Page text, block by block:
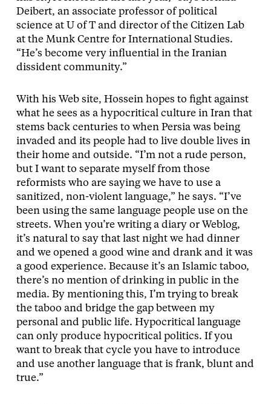
Deibert, an associate professor of political
science at U of T and director of the Citizen Lab
at the Munk Centre for International Studies.
“He’s become very influential in the Iranian
dissident community.”
With his Web site, Hossein hopes to fight against
what he sees as a hypocritical culture in Iran that
stems back centuries to when Persia was being
invaded and its people had to live double lives in
their home and outside. “I’m not a rude person,
but I want to separate myself from those
reformists who are saying we have to use a
sanitized, non-violent language,” he says. “I’ve
been using the same language people use on the
streets. When you’re writing a diary or Weblog,
it’s natural to say that last night we had dinner
and we opened a good wine and drank and it was
a good experience. Because it’s an Islamic taboo,
there’s no mention of drinking in public in the
media. By mentioning this, I’m trying to break
the taboo and bridge the gap between my
personal and public life. Hypocritical language
can only produce hypocritical politics. If you
want to break that cycle you have to introduce
and use another language that is frank, blunt and
true.”